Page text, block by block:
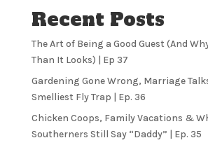
Recent Posts
The Art of Being a Good Guest (And
Than It Looks) | Ep 37
Gardening Gone Wrong, Marriage
Smelliest Fly Trap | Ep. 36
Chicken Coops, Family Vacations &
Southerners Still Say “Daddy” | Ep. 35